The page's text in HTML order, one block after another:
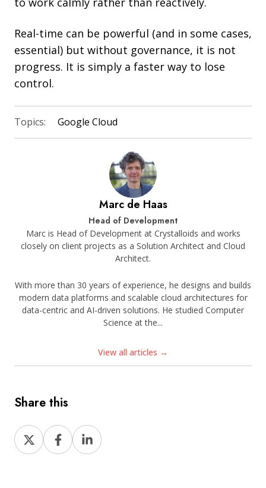
Real-time can be powerful (and in some cases,
essential) but without governance, it is not
progress. It is simply a faster way to lose
control.
Topics: Google Cloud
Marc de Haas
Head of Development
Marc is Head of Development at Crystalloids and works
closely on client projects as a Solution Architect and Cloud
Architect.
With more than 30 years of experience, he designs and builds
modern data platforms and scalable cloud architectures for
data-centric and AI-driven solutions. He studied Computer
Science at the...
View all articles →
Share this
Share
on
Share
on
Share
on